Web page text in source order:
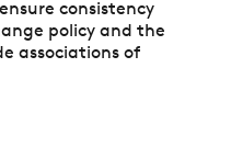
consistency
policy and the
associations of